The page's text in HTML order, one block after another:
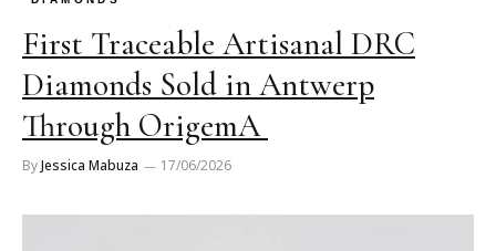
First Traceable Artisanal DRC
Diamonds Sold in Antwerp
Through OrigemA
ByJessica Mabuza 17/06/2026